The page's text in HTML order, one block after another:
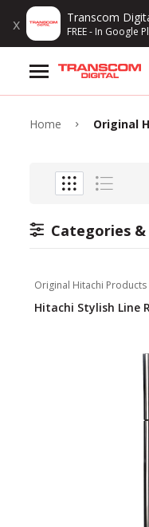
x Transcom
FREE - In Google
Products
Brands
Wishlist
Log In
Home Original
Categories
Original Hitachi
Hitachi Stylish Line